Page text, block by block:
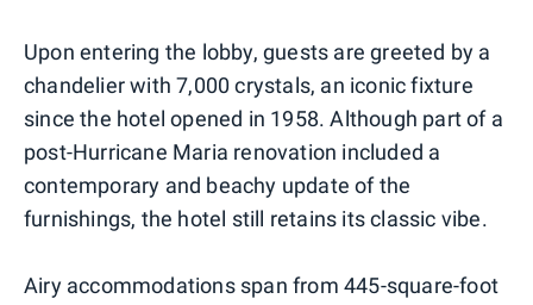
Upon entering the lobby, guests are greeted by a
chandelier with 7,000 crystals, an iconic fixture
since the hotel opened in 1958. Although part of a
post-Hurricane Maria renovation included a
contemporary and beachy update of the
furnishings, the hotel still retains its classic vibe.
Airy accommodations span from 445-square-foot